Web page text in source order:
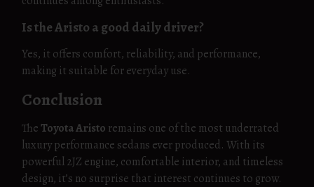
Is the Aristo a good daily driver?
Yes, it offers comfort, reliability, and performance,
making it suitable for everyday use.
Conclusion
The Toyota Aristo remains one of the most underrated
luxury performance sedans ever produced. With its
powerful 2JZ engine, comfortable interior, and timeless
design, it’s no surprise that interest continues to grow.